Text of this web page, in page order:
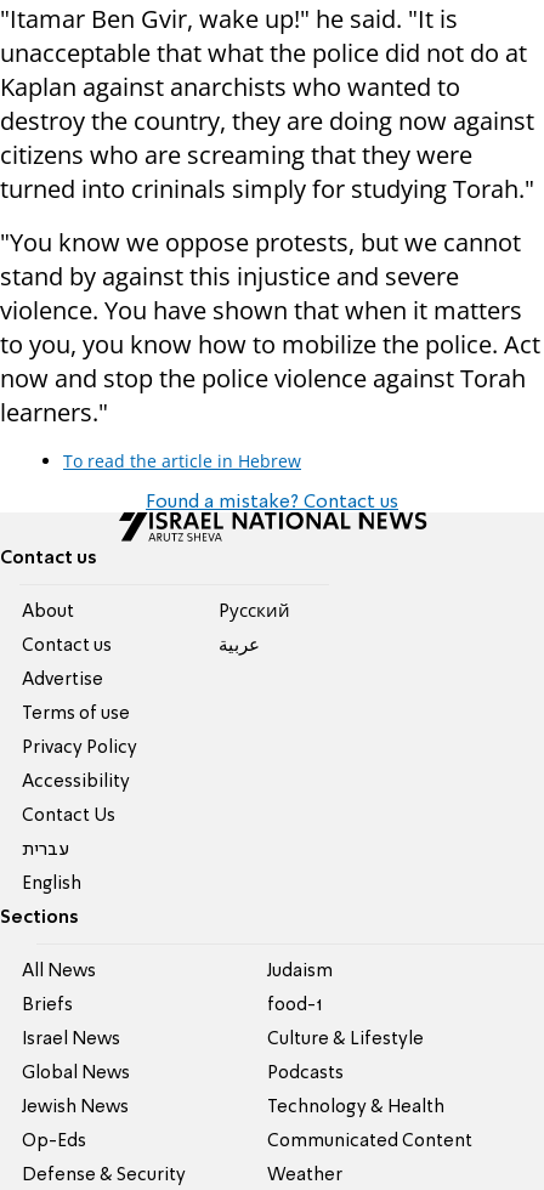
"Itamar Ben Gvir, wake up!" he said. "It is
unacceptable that what the police did not do at
Kaplan against anarchists who wanted to
destroy the country, they are doing now against
citizens who are screaming that they were
turned into crininals simply for studying Torah."
"You know we oppose protests, but we cannot
stand by against this injustice and severe
violence. You have shown that when it matters
to you, you know how to mobilize the police. Act
now and stop the police violence against Torah
learners."
To read the article in Hebrew
Found a mistake? Contact us
Contact us
About
Contact us
Advertise
Terms of use
Privacy Policy
Accessibility
Contact Us
עברית
English
Pусский
عربية
Sections
All News
Briefs
Israel News
Global News
Jewish News
Op-Eds
Defense & Security
Judaism
food-1
Culture & Lifestyle
Podcasts
Technology & Health
Communicated Content
Weather